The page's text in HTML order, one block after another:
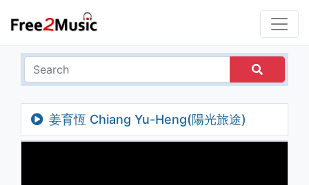
姜育恆 Chiang Yu-Heng(陽光旅途)
(Audio)